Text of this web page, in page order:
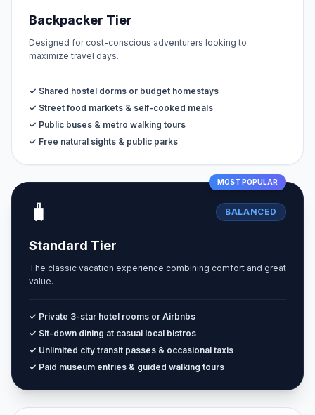
Backpacker Tier
Designed for cost-conscious adventurers looking to
maximize travel days.
✓ Shared hostel dorms or budget homestays
✓ Street food markets & self-cooked meals
✓ Public buses & metro walking tours
✓ Free natural sights & public parks
MOST POPULAR
🧳 BALANCED
Standard Tier
The classic vacation experience combining comfort and great
value.
✓ Private 3-star hotel rooms or Airbnbs
✓ Sit-down dining at casual local bistros
✓ Unlimited city transit passes & occasional taxis
✓ Paid museum entries & guided walking tours